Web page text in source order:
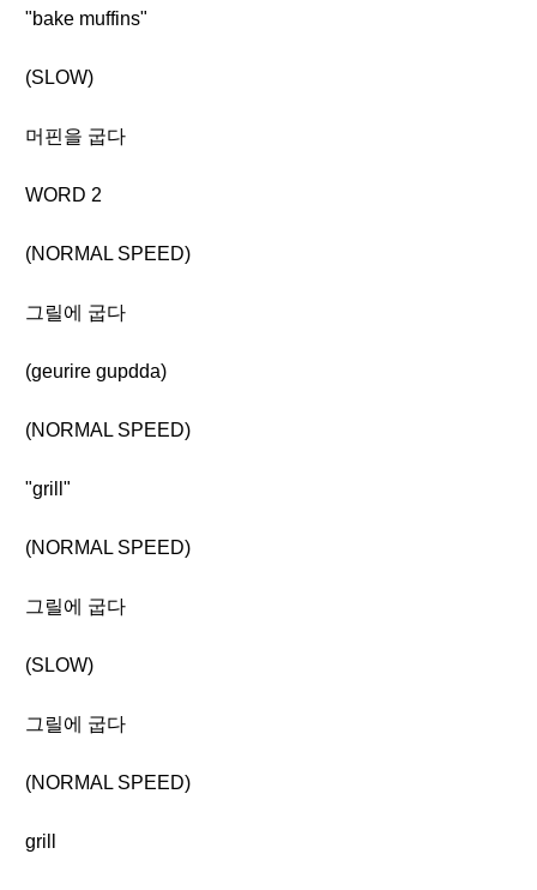
"bake muffins"
(SLOW)
머핀을 굽다
WORD 2
(NORMAL SPEED)
그릴에 굽다
(geurire gupdda)
(NORMAL SPEED)
"grill"
(NORMAL SPEED)
그릴에 굽다
(SLOW)
그릴에 굽다
(NORMAL SPEED)
grill